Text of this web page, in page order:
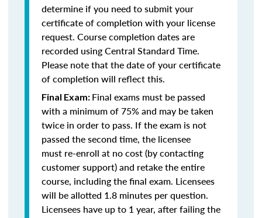
determine if you need to submit your
certificate of completion with your license
request. Course completion dates are
recorded using Central Standard Time.
Please note that the date of your certificate
of completion will reflect this.
Final Exam: Final exams must be passed
with a minimum of 75% and may be taken
twice in order to pass. If the exam is not
passed the second time, the licensee
must re-enroll at no cost (by contacting
customer support) and retake the entire
course, including the final exam. Licensees
will be allotted 1.8 minutes per question.
Licensees have up to 1 year, after failing the